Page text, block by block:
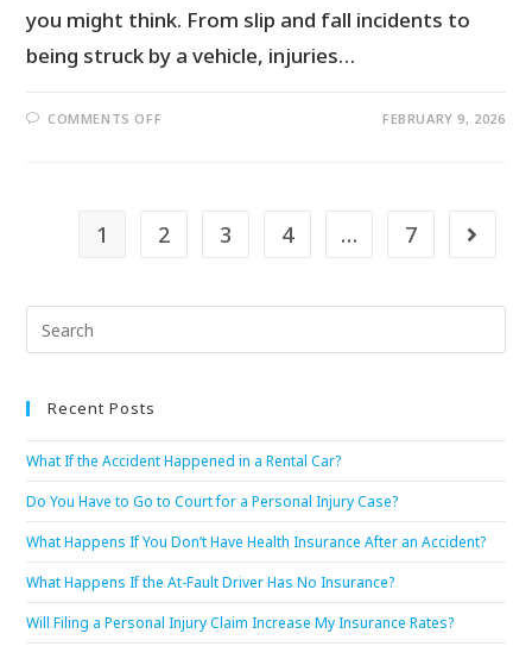
you might think. From slip and fall incidents to
being struck by a vehicle, injuries…
COMMENTS OFF FEBRUARY 9, 2026
1 2 3 4 … 7
Recent Posts
What If the Accident Happened in a Rental Car?
Do You Have to Go to Court for a Personal Injury Case?
What Happens If You Don’t Have Health Insurance After an Accident?
What Happens If the At-Fault Driver Has No Insurance?
Will Filing a Personal Injury Claim Increase My Insurance Rates?